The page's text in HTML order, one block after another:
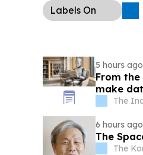
Labels On
5 hours ago
From
make
The
6 hours ago
The
The